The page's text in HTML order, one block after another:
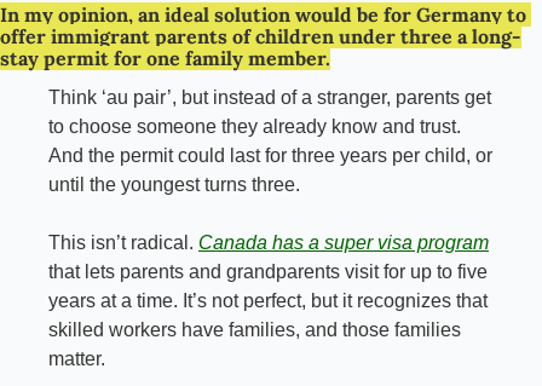
In my opinion, an ideal solution would be for Germany to
offer immigrant parents of children under three a long-
stay permit for one family member.
Think ‘au pair’, but instead of a stranger, parents get
to choose someone they already know and trust.
And the permit could last for three years per child, or
until the youngest turns three.
This isn’t radical. Canada has a super visa program
that lets parents and grandparents visit for up to five
years at a time. It’s not perfect, but it recognizes that
skilled workers have families, and those families
matter.